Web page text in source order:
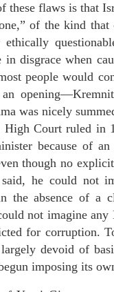
these flaws is that
of the kind
disgrace when
people would
opening—
was nicely
High Court ruled in
because of
though no
he could not
the absence of a
not imagine
for corruption.
devoid of
imposing its